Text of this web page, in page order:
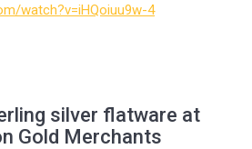
watch?v=iHQoiuu9w-4
silver flatware at
Gold Merchants